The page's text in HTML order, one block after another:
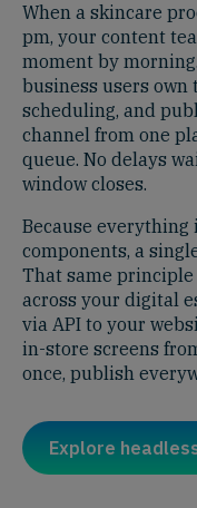
When a skincare
pm, your content
moment by
business users own
scheduling, and
channel from one
queue. No delays
window closes.
Because
components, a
That same
across your digital
via API to your
in-store screens
once, publish
Explore